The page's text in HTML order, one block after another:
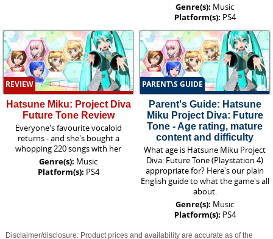
Genre(s): Music
Platform(s): PS4
REVIEW
Hatsune Miku: Project Diva
Future Tone Review
Everyone's favourite vocaloid
returns - and she's bought a
whopping 220 songs with her
Genre(s): Music
Platform(s): PS4
PARENT\S GUIDE
Parent's Guide: Hatsune
Miku Project Diva: Future
Tone - Age rating, mature
content and difficulty
What age is Hatsune Miku Project
Diva: Future Tone (Playstation 4)
appropriate for? Here's our plain
English guide to what the game's all
about.
Genre(s): Music
Platform(s): PS4
Disclaimer/disclosure: Product prices and availability are accurate as of the